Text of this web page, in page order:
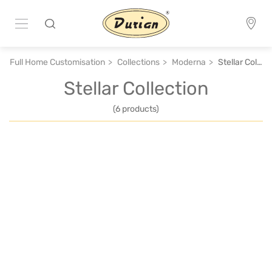
Full Home Customisation Collections Moderna Stellar Collection
Stellar Collection
(6 products)